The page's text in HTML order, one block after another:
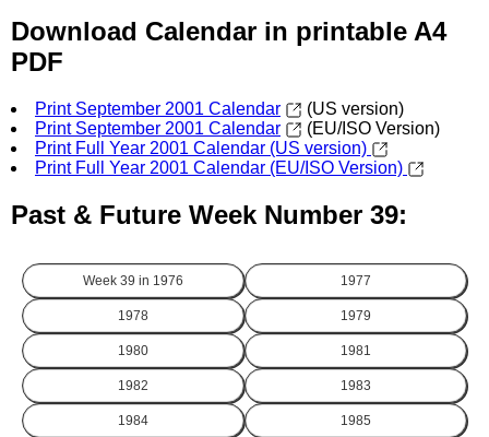
Download Calendar in printable A4
PDF
Print September 2001 Calendar
(US version)
Print September 2001 Calendar
(EU/ISO Version)
Print Full Year 2001 Calendar (US version)
Print Full Year 2001 Calendar (EU/ISO Version)
Past & Future Week Number 39:
Week 39 in 1976 1977
1978 1979
1980 1981
1982 1983
1984 1985